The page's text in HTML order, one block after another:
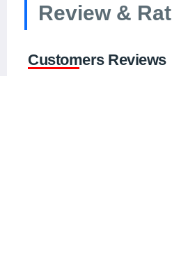
Review &
Customers Reviews